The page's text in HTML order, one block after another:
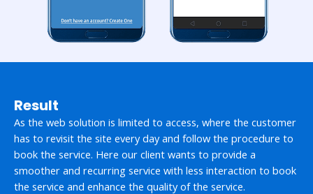
Result
As the web solution is limited to access, where the customer
has to revisit the site every day and follow the procedure to
book the service. Here our client wants to provide a
smoother and recurring service with less interaction to book
the service and enhance the quality of the service.